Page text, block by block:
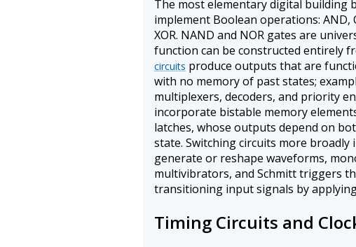
The most elementary digital building
implement Boolean operations: AND,
XOR. NAND and NOR gates are
function can be constructed entirely
circuits produce outputs that are
with no memory of past states;
multiplexers, decoders, and priority
incorporate bistable memory
latches, whose outputs depend on
state. Switching circuits more broadly
generate or reshape waveforms,
multivibrators, and Schmitt triggers
transitioning input signals by
Timing Circuits and